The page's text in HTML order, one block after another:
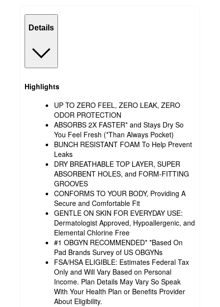
Details
Highlights
UP TO ZERO FEEL, ZERO LEAK, ZERO
ODOR PROTECTION
ABSORBS 2X FASTER* and Stays Dry So
You Feel Fresh (*Than Always Pocket)
BUNCH RESISTANT FOAM To Help Prevent
Leaks
DRY BREATHABLE TOP LAYER, SUPER
ABSORBENT HOLES, and FORM-FITTING
GROOVES
CONFORMS TO YOUR BODY, Providing A
Secure and Comfortable Fit
GENTLE ON SKIN FOR EVERYDAY USE:
Dermatologist Approved, Hypoallergenic, and
Elemental Chlorine Free
#1 OBGYN RECOMMENDED* *Based On
Pad Brands Survey of US OBGYNs
FSA/HSA ELIGIBLE: Estimates Federal Tax
Only and Will Vary Based on Personal
Income. Plan Details May Vary So Speak
With Your Health Plan or Benefits Provider
About Eligibility.